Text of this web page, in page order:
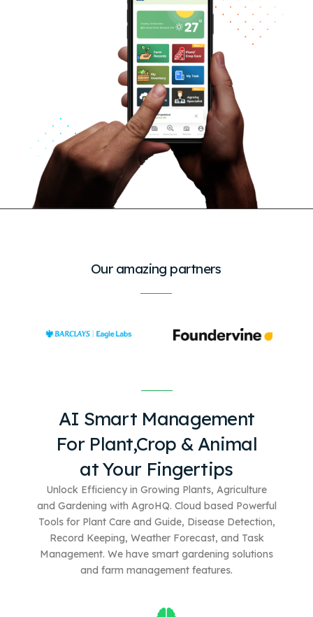
Our amazing partners
AI Smart Management
For Plant,Crop & Animal
at Your Fingertips
Unlock Efficiency in Growing Plants, Agriculture
and Gardening with AgroHQ. Cloud based Powerful
Tools for Plant Care and Guide, Disease Detection,
Record Keeping, Weather Forecast, and Task
Management. We have smart gardening solutions
and farm management features.